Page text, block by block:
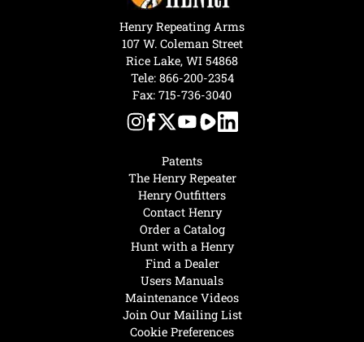
Hunt with a Henry
Find a Dealer
Users Manuals
Maintenance Videos
Join Our Mailing List
Cookie Preferences
Patents
The Henry Repeater
Henry Outfitters
Contact Henry
Order a Catalog
Henry Repeating Arms
107 W. Coleman Street
Rice Lake, WI 54868
Tele: 866-200-2354
Fax: 715-736-3040